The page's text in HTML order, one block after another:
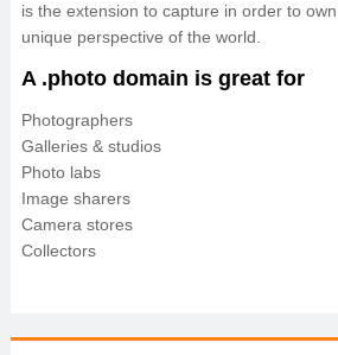
is the extension to capture in order to
unique perspective of the world.
A .photo domain is great for
Photographers
Galleries & studios
Photo labs
Image sharers
Camera stores
Collectors